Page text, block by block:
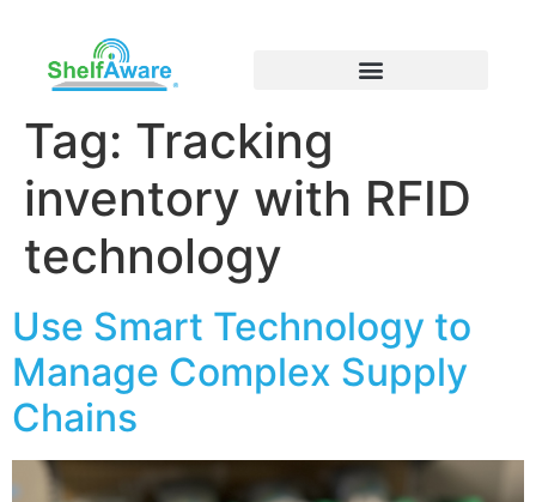
Tag: Tracking
inventory with RFID
technology
Use Smart Technology to
Manage Complex Supply
Chains